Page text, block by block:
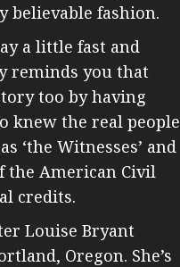
believable fashion.
a little fast and
reminds you that
too by having
knew the real people
‘the Witnesses’ and
American Civil
credits.
Louise Bryant
Oregon. She’s